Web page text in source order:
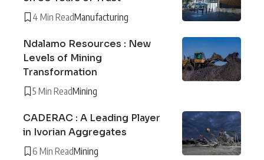
4 Min ReadManufacturing
Ndalamo Resources : New
Levels of Mining
Transformation
5 Min ReadMining
CADERAC : A Leading Player
in Ivorian Aggregates
6 Min ReadMining